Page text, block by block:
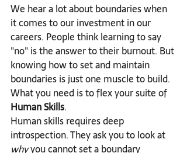
We hear a lot about boundaries when
it comes to our investment in our
careers. People think learning to say
"no" is the answer to their burnout. But
knowing how to set and maintain
boundaries is just one muscle to build.
What you need is to flex your suite of
Human Skills.
Human skills requires deep
introspection. They ask you to look at
why you cannot set a boundary